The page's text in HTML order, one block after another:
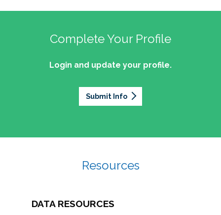
Complete Your Profile
Login and update your profile.
Submit Info
Resources
DATA RESOURCES